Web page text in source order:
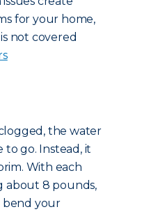
for your home,
not covered
the water
go. Instead, it
With each
about 8 pounds,
bend your